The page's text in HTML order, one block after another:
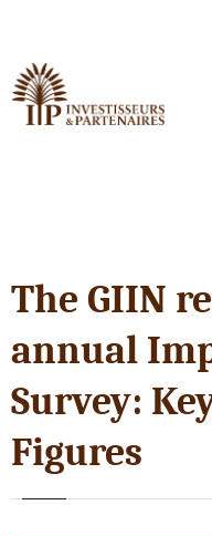
The GIIN
annual
Survey:
Figures